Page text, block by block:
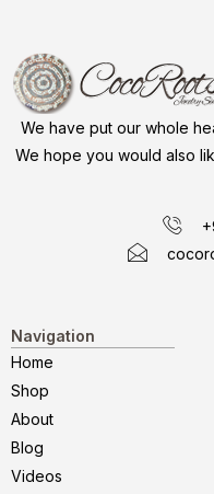
We have put our whole
We hope you would also
Navigation
Home
Shop
About
Blog
Videos